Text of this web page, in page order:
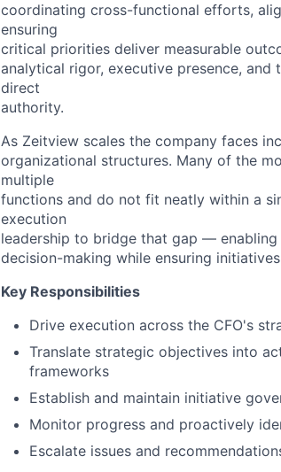
coordinating cross-functional efforts,
ensuring
critical priorities deliver measurable
analytical rigor, executive presence,
direct
authority.
As Zeitview scales the company faces
organizational structures. Many of the
multiple
functions and do not fit neatly within a
execution
leadership to bridge that gap —
decision-making while ensuring
Key Responsibilities
Drive execution across the CFO's
Translate strategic objectives into
frameworks
Establish and maintain initiative
Monitor progress and proactively
Escalate issues and